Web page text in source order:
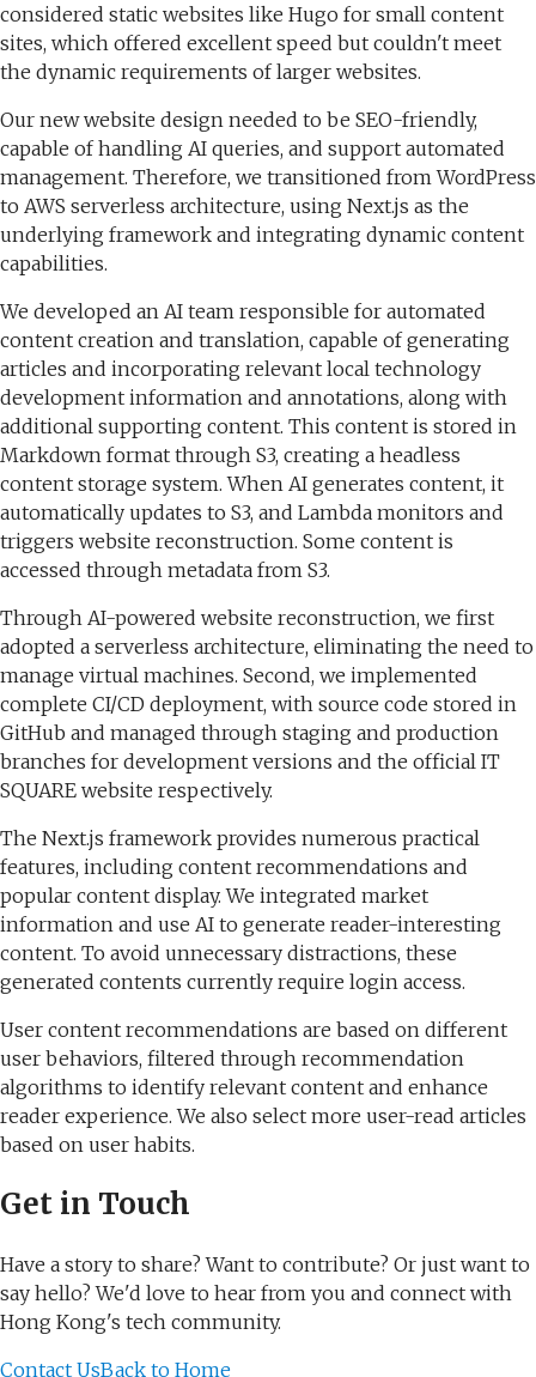
considered static websites like Hugo for small content
sites, which offered excellent speed but couldn't meet
the dynamic requirements of larger websites.
Our new website design needed to be SEO-friendly,
capable of handling AI queries, and support automated
management. Therefore, we transitioned from WordPress
to AWS serverless architecture, using Next.js as the
underlying framework and integrating dynamic content
capabilities.
We developed an AI team responsible for automated
content creation and translation, capable of generating
articles and incorporating relevant local technology
development information and annotations, along with
additional supporting content. This content is stored in
Markdown format through S3, creating a headless
content storage system. When AI generates content, it
automatically updates to S3, and Lambda monitors and
triggers website reconstruction. Some content is
accessed through metadata from S3.
Through AI-powered website reconstruction, we first
adopted a serverless architecture, eliminating the need to
manage virtual machines. Second, we implemented
complete CI/CD deployment, with source code stored in
GitHub and managed through staging and production
branches for development versions and the official IT
SQUARE website respectively.
The Next.js framework provides numerous practical
features, including content recommendations and
popular content display. We integrated market
information and use AI to generate reader-interesting
content. To avoid unnecessary distractions, these
generated contents currently require login access.
User content recommendations are based on different
user behaviors, filtered through recommendation
algorithms to identify relevant content and enhance
reader experience. We also select more user-read articles
based on user habits.
Get in Touch
Have a story to share? Want to contribute? Or just want to
say hello? We'd love to hear from you and connect with
Hong Kong's tech community.
Contact UsBack to Home